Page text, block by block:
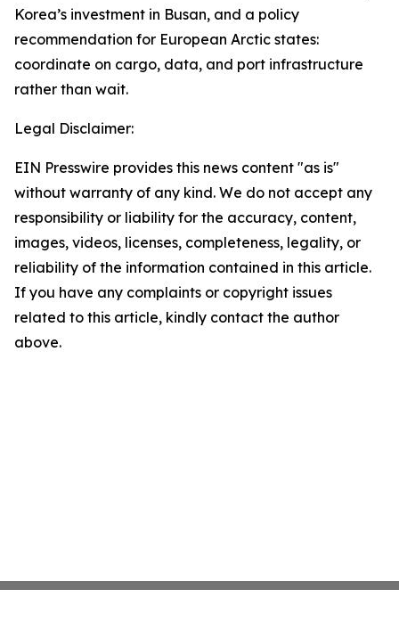
Korea’s investment in Busan, and a policy
recommendation for European Arctic states:
coordinate on cargo, data, and port infrastructure
rather than wait.
Legal Disclaimer:
EIN Presswire provides this news content "as is"
without warranty of any kind. We do not accept any
responsibility or liability for the accuracy, content,
images, videos, licenses, completeness, legality, or
reliability of the information contained in this article.
If you have any complaints or copyright issues
related to this article, kindly contact the author
above.